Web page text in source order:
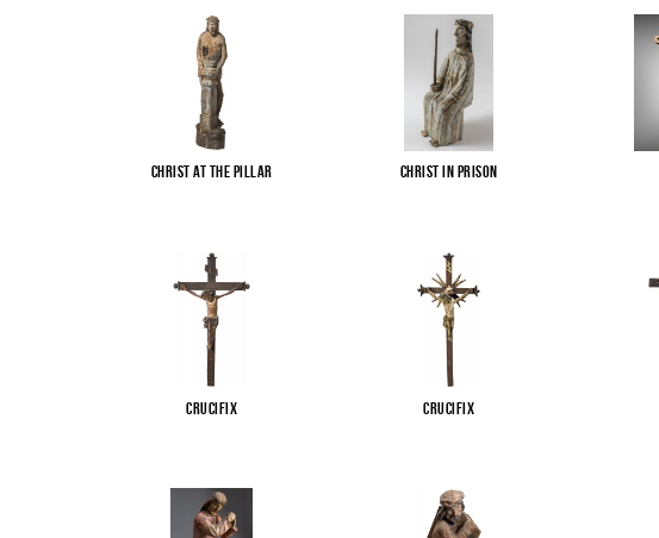
Christ at the pillar Christ in Prison
Crucifix Crucifix